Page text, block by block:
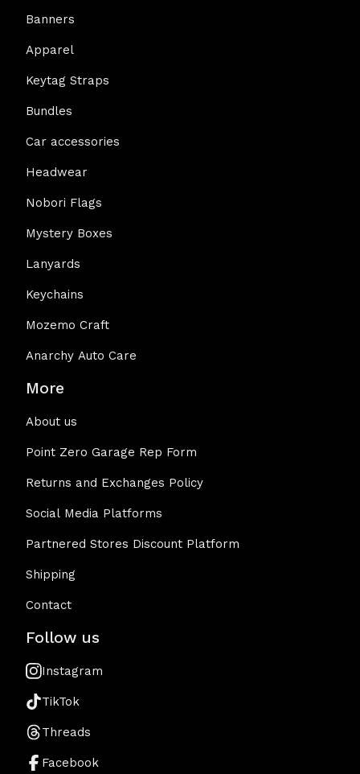
Banners
Apparel
Keytag Straps
Bundles
Car accessories
Headwear
Nobori Flags
Mystery Boxes
Lanyards
Keychains
Mozemo Craft
Anarchy Auto Care
More
About us
Point Zero Garage Rep Form
Returns and Exchanges Policy
Social Media Platforms
Partnered Stores Discount Platform
Shipping
Contact
Follow us
Instagram
TikTok
Threads
Facebook